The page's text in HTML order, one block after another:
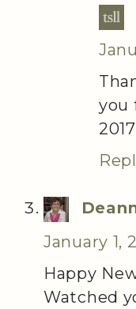
you
January 1,
Happy
Watched